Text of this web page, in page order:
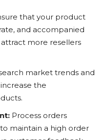
that your product
and accompanied
more resellers
market trends and
the
Process orders
maintain a high order